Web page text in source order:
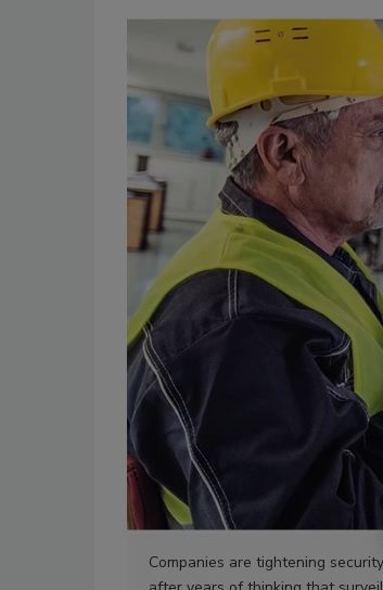
Companies are tightening